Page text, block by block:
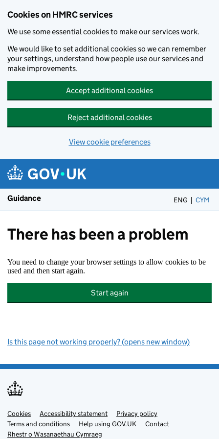
Cookies on HMRC services
We use some essential cookies to make our services work.
We would like to set additional cookies so we can remember
your settings, understand how people use our services and
make improvements.
Accept additional cookies
Reject additional cookies
View cookie preferences
Guidance ENG CYM
There has been a problem
You need to change your browser settings to allow cookies to be
used and then start again.
Start again
Is this page not working properly? (opens new window)
Support links
Cookies Accessibility statement
Privacy policy
Terms and conditions
Help using GOV.UK
Contact
Rhestr o Wasanaethau Cymraeg